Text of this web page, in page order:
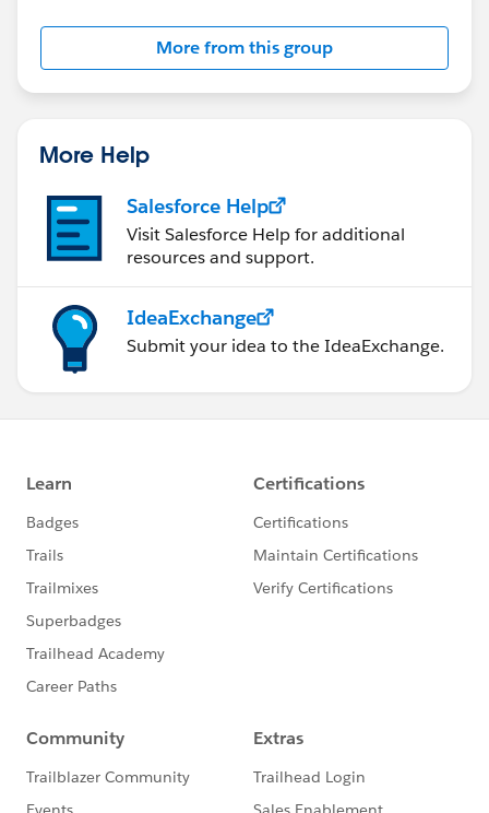
this group falls under the official Forward-Looking
http://investor.salesforce.com/about-
us/investor/forward-looking-
statements/default.aspx
More from this group
More Help
Salesforce Help
Visit Salesforce Help for additional
resources and support.
IdeaExchange
Submit your idea to the IdeaExchange.